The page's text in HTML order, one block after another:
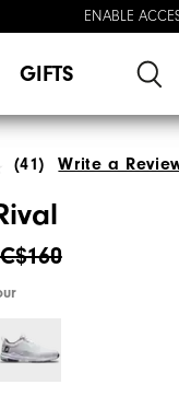
ENABLE
GIFTS
(41) Write a
C$160